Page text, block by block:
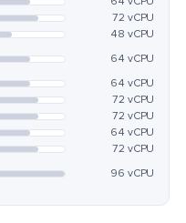
72 vCPU
48 vCPU
64 vCPU
64 vCPU
72 vCPU
72 vCPU
64 vCPU
72 vCPU
96 vCPU